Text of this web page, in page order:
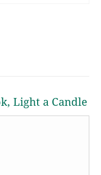
Light a Candle